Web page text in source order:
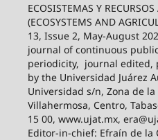
ECOSISTEMAS Y
(ECOSYSTEMS AND
13, Issue 2, May-August
journal of continuous
periodicity, journal edited,
by the Universidad Juárez
Universidad s/n, Zona de
Villahermosa, Centro,
15 00, www.ujat.mx,
Editor-in-chief: Efraín de la